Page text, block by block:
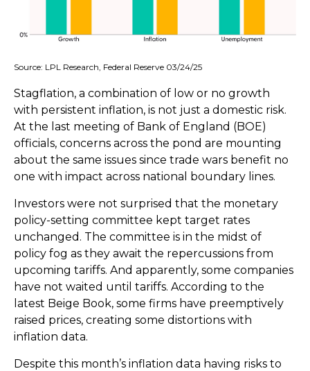
Source: LPL Research, Federal Reserve 03/24/25
Stagflation, a combination of low or no growth
with persistent inflation, is not just a domestic risk.
At the last meeting of Bank of England (BOE)
officials, concerns across the pond are mounting
about the same issues since trade wars benefit no
one with impact across national boundary lines.
Investors were not surprised that the monetary
policy-setting committee kept target rates
unchanged. The committee is in the midst of
policy fog as they await the repercussions from
upcoming tariffs. And apparently, some companies
have not waited until tariffs. According to the
latest Beige Book, some firms have preemptively
raised prices, creating some distortions with
inflation data.
Despite this month’s inflation data having risks to